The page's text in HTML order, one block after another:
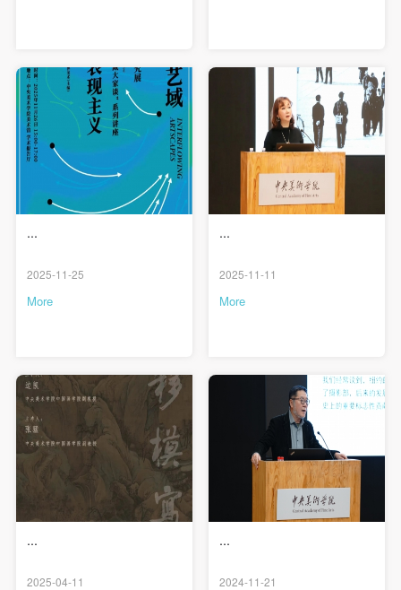
...
2025-11-25
More
...
2025-11-11
More
...
2025-04-11
...
2024-11-21
LOGIN
Use Artron membership to login